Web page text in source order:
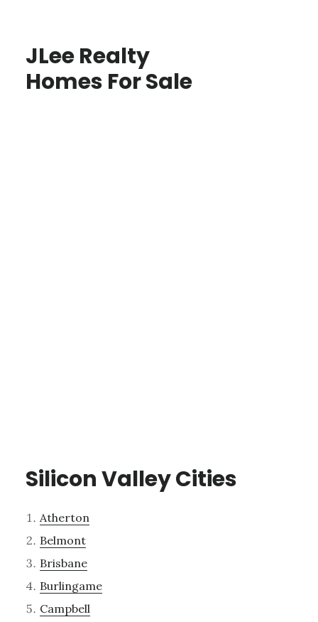
JLee Realty
Homes For Sale
Silicon Valley Cities
Atherton
Belmont
Brisbane
Burlingame
Campbell